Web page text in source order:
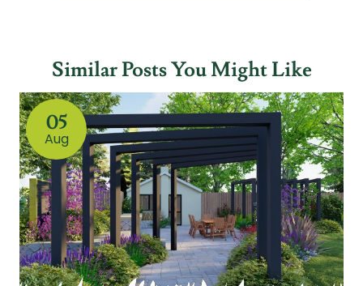
Similar Posts You Might Like
05
Aug